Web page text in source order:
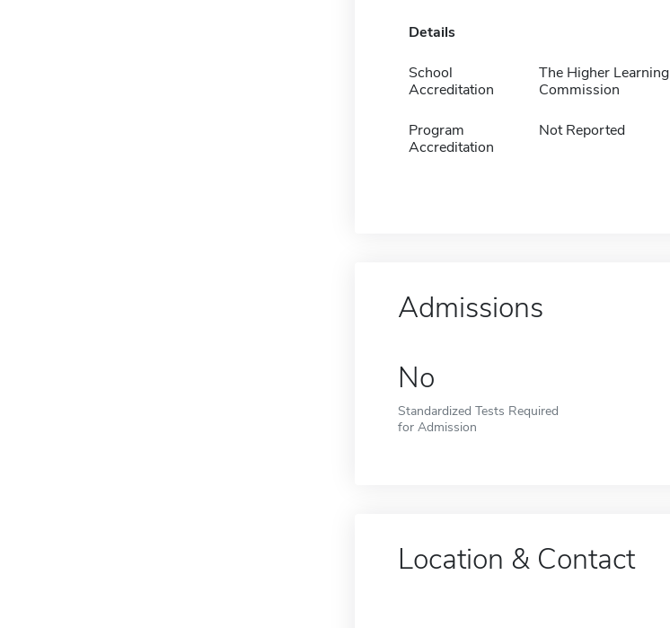
Details
School
Accreditation
The Higher Learning
Commission
Program
Accreditation
Not Reported
Admissions
No
Standardized Tests Required
for Admission
Location & Contact